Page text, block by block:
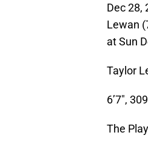
Dec 28,
Lewan
at Sun
Taylor
6’7″, 309
The